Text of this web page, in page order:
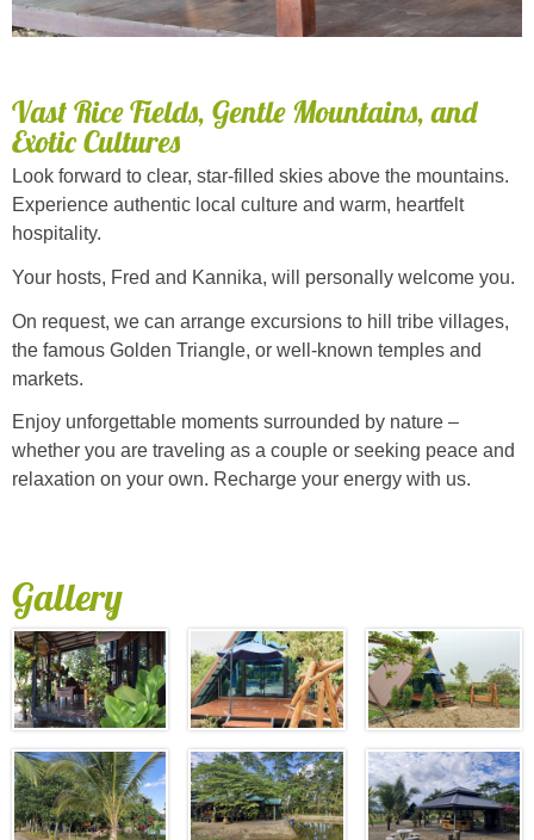
Vast Rice Fields, Gentle Mountains, and
Exotic Cultures
Look forward to clear, star-filled skies above the mountains.
Experience authentic local culture and warm, heartfelt
hospitality.
Your hosts, Fred and Kannika, will personally welcome you.
On request, we can arrange excursions to hill tribe villages,
the famous Golden Triangle, or well-known temples and
markets.
Enjoy unforgettable moments surrounded by nature –
whether you are traveling as a couple or seeking peace and
relaxation on your own. Recharge your energy with us.
Gallery